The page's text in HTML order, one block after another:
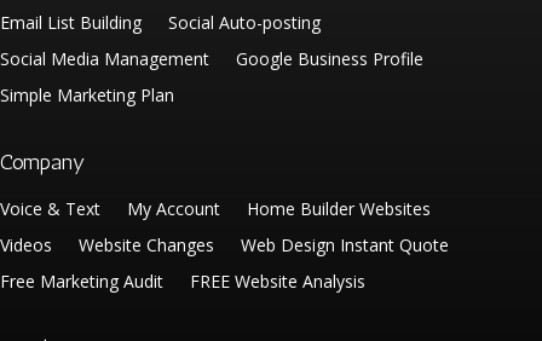
Email List Building
Social Auto-posting
Social Media Management
Google Business Profile
Simple Marketing Plan
Company
Voice & Text My Account
Home Builder Websites
Videos
Website Changes
Web Design Instant Quote
Free Marketing Audit
FREE Website Analysis